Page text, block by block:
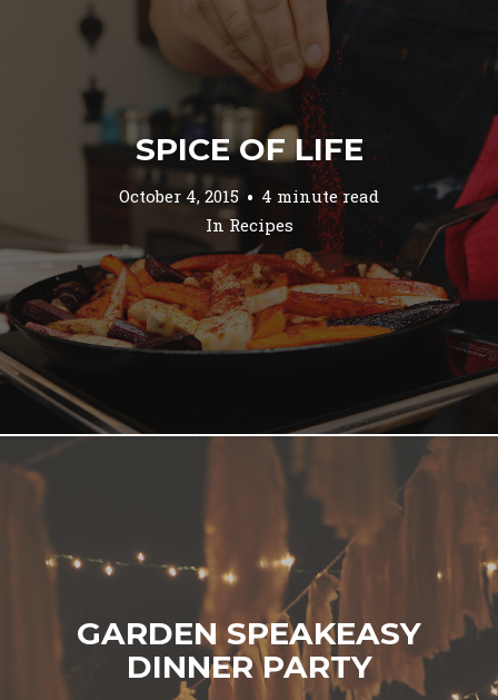
SPICE OF LIFE
October 4, 2015
4 minute read
InRecipes
GARDEN SPEAKEASY
DINNER PARTY